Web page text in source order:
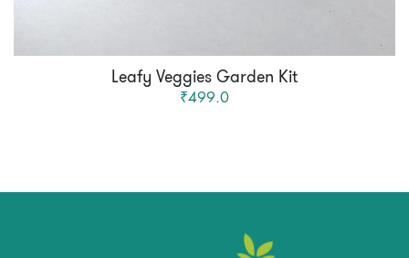
Leafy Veggies Garden Kit
₹499.0